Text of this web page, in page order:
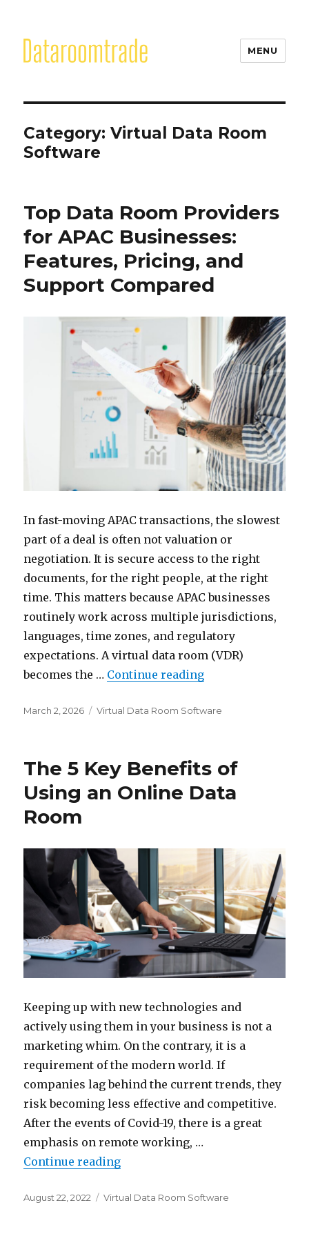
MENU
Category:Virtual Data Room
Software
Top Data Room Providers
for APAC Businesses:
Features, Pricing, and
Support Compared
In fast-moving APAC transactions, the slowest
part of a deal is often not valuation or
negotiation. It is secure access to the right
documents, for the right people, at the right
time. This matters because APAC businesses
routinely work across multiple jurisdictions,
languages, time zones, and regulatory
expectations. A virtual data room (VDR)
becomes the … Continue reading“Top Data Room
Posted
March 2, 2026 Categories
Virtual Data Room Software
The 5 Key Benefits of
Using an Online Data
Room
Keeping up with new technologies and
actively using them in your business is not a
marketing whim. On the contrary, it is a
requirement of the modern world. If
companies lag behind the current trends, they
risk becoming less effective and competitive.
After the events of Covid-19, there is a great
emphasis on remote working, …
Continue reading“The 5 Key Benefits of Using an
Posted
August 22, 2022 Categories
Virtual Data Room Software